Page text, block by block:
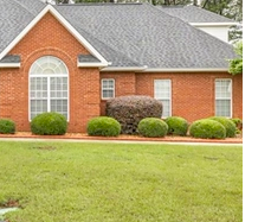
VALUE
WE ARE
REVIEWS